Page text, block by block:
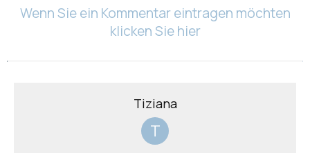
LAGE
EINRICHTUNGEN
Wenn Sie ein Kommentar eintragen möchten
klicken Sie hier
Tiziana
T